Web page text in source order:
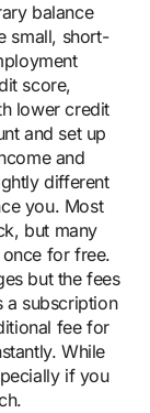
balance
small, short-
score,
lower credit
and set up
and
different
you. Most
but many
for free.
but the fees
a subscription
fee for
While
if you